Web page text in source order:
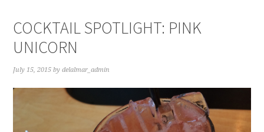
COCKTAIL SPOTLIGHT: PINK
UNICORN
July 15, 2015 bydelalmar_admin